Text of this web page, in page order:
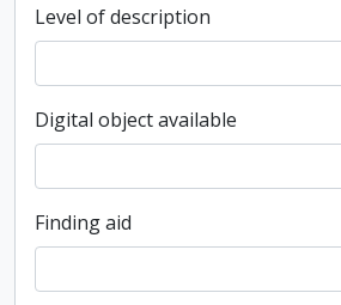
Level of description
Digital object available
Finding aid